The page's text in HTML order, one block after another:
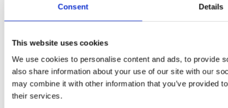
Consent Details
This website uses cookies
We use cookies to personalise content and ads, to provide
also share information about your use of our site with our
may combine it with other information that you’ve provided
their services.
B50 ensures even
more comfortable
and economical
cleaning of medium-